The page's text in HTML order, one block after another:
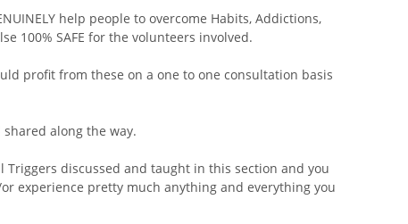
help people to overcome Habits, Addictions,
100% SAFE for the volunteers involved.
profit from these on a one to one consultation basis
along the way.
Triggers discussed and taught in this section and you
experience pretty much anything and everything you